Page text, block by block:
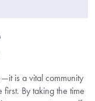
is a vital community
By taking the time